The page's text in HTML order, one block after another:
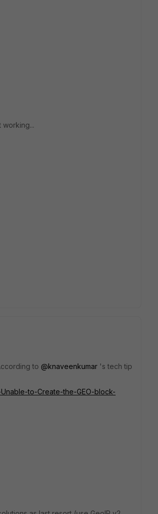
to @knaveenkumar 's tech tip
to-Create-the-GEO-block-